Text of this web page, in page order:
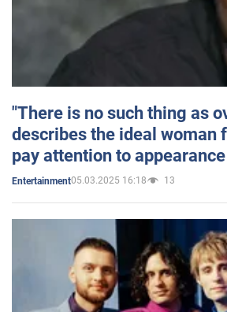
"There is no such thing as
describes the ideal woman
pay attention to appearance
Entertainment05.03.2025 16:18 13